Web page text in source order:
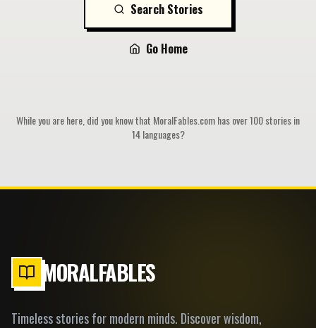
Search Stories
Go Home
While you are here, did you know that MoralFables.com has over 100 stories in
14 languages?
MORALFABLES
Timeless stories for modern minds. Discover wisdom,